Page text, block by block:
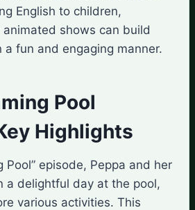
English to children,
shows can build
a fun and engaging manner.
Pool
Highlights
Pool” episode, Peppa and her
a delightful day at the pool,
various activities. This